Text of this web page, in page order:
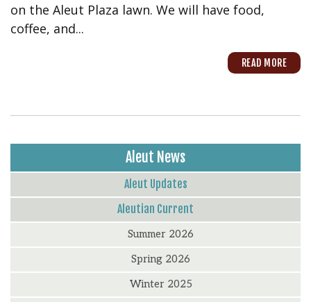
on the Aleut Plaza lawn. We will have food,
coffee, and...
READ MORE
Aleut News
Aleut Updates
Aleutian Current
Summer 2026
Spring 2026
Winter 2025